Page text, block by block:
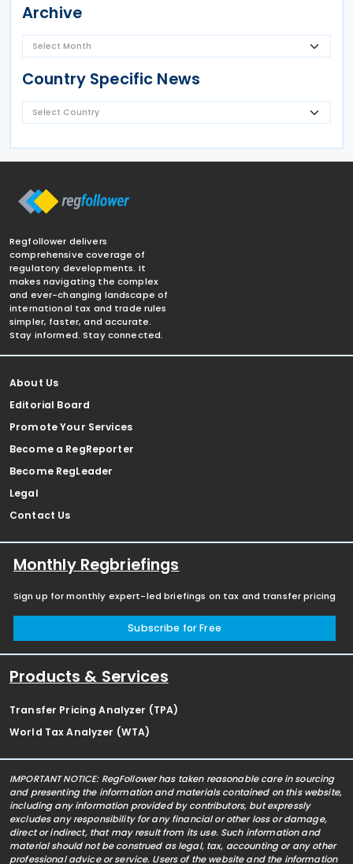
Archive
Country Specific News
Regfollower delivers
comprehensive coverage of
regulatory developments. It
makes navigating the complex
and ever-changing landscape of
international tax and trade rules
simpler, faster, and accurate.
Stay informed. Stay connected.
About Us
Editorial Board
Promote Your Services
Become a RegReporter
Become RegLeader
Legal
Contact Us
Monthly Regbriefings
Sign up for monthly expert-led briefings on tax and transfer pricing
Subscribe for Free
Products & Services
Transfer Pricing Analyzer (TPA)
World Tax Analyzer (WTA)
IMPORTANT NOTICE: RegFollower has taken reasonable care in sourcing
and presenting the information and materials contained on this website,
including any information provided by contributors, but expressly
excludes any responsibility for any financial or other loss or damage,
direct or indirect, that may result from its use. Such information and
material should not be construed as legal, tax, accounting or any other
professional advice or service. Users of the website and the information